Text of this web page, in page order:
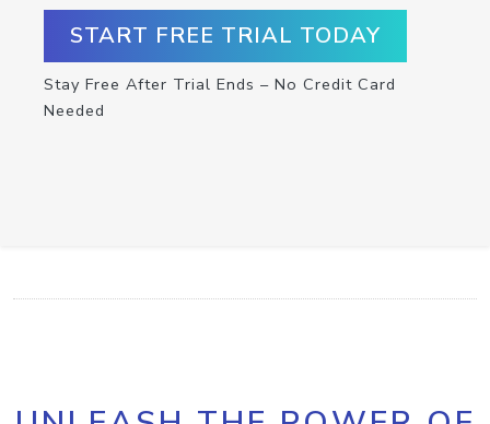
START FREE TRIAL TODAY
Stay Free After Trial Ends – No Credit Card
Needed